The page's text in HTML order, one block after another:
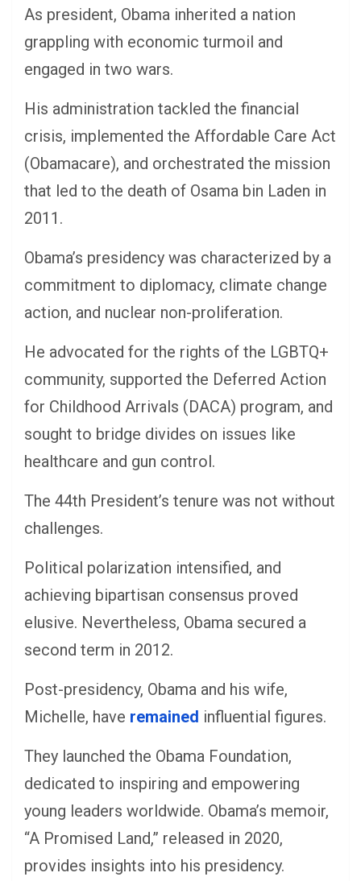
As president, Obama inherited a nation
grappling with economic turmoil and
engaged in two wars.
His administration tackled the financial
crisis, implemented the Affordable Care Act
(Obamacare), and orchestrated the mission
that led to the death of Osama bin Laden in
2011.
Obama’s presidency was characterized by a
commitment to diplomacy, climate change
action, and nuclear non-proliferation.
He advocated for the rights of the LGBTQ+
community, supported the Deferred Action
for Childhood Arrivals (DACA) program, and
sought to bridge divides on issues like
healthcare and gun control.
The 44th President’s tenure was not without
challenges.
Political polarization intensified, and
achieving bipartisan consensus proved
elusive. Nevertheless, Obama secured a
second term in 2012.
Post-presidency, Obama and his wife,
Michelle, have remained influential figures.
They launched the Obama Foundation,
dedicated to inspiring and empowering
young leaders worldwide. Obama’s memoir,
“A Promised Land,” released in 2020,
provides insights into his presidency.